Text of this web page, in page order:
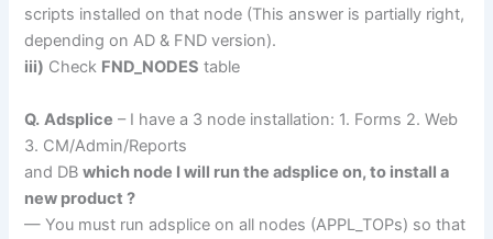
scripts installed on that node (This answer is partially right,
depending on AD & FND version).
iii) Check FND_NODES table
Q. Adsplice – I have a 3 node installation: 1. Forms 2. Web
3. CM/Admin/Reports
and DBwhich node I will run the adsplice on, to install a
new product ?
— You must run adsplice on all nodes (APPL_TOPs) so that